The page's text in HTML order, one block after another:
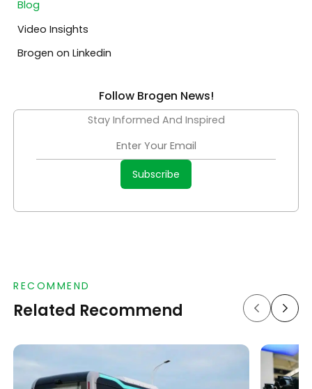
Blog
Video Insights
Brogen on Linkedin
Follow Brogen News!
Stay Informed And Inspired
RECOMMEND
Related Recommend